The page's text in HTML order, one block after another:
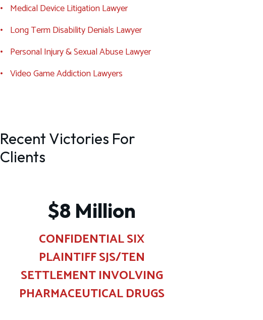
Medical Device Litigation Lawyer
Long Term Disability Denials Lawyer
Personal Injury & Sexual Abuse Lawyer
Video Game Addiction Lawyers
Recent Victories For
Clients
$8 Million
CONFIDENTIAL SIX
PLAINTIFF SJS/TEN
SETTLEMENT INVOLVING
PHARMACEUTICAL DRUGS